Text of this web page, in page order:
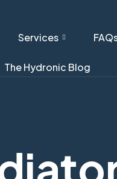
Services
The Hydronic Blog